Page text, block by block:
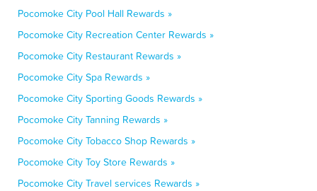
Pocomoke City Pool Hall Rewards »
Pocomoke City Recreation Center Rewards »
Pocomoke City Restaurant Rewards »
Pocomoke City Spa Rewards »
Pocomoke City Sporting Goods Rewards »
Pocomoke City Tanning Rewards »
Pocomoke City Tobacco Shop Rewards »
Pocomoke City Toy Store Rewards »
Pocomoke City Travel services Rewards »